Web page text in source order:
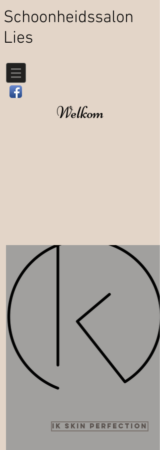
Schoonheidssalon
Lies
Welkom
ik skin perfection